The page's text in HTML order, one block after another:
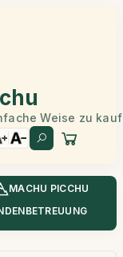
Weise zu
MACHU PICCHU